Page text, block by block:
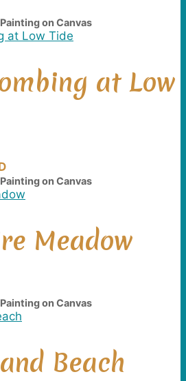
Painting on Canvas
at Low
Painting on Canvas
Meadow
Painting on Canvas
Beach